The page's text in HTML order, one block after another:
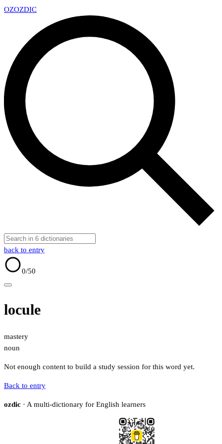
OZOZDIC
back to entry
0/50
locule
mastery
noun
Not enough content to build a study session for this word yet.
Back to entry
ozdic · A multi-dictionary for English learners